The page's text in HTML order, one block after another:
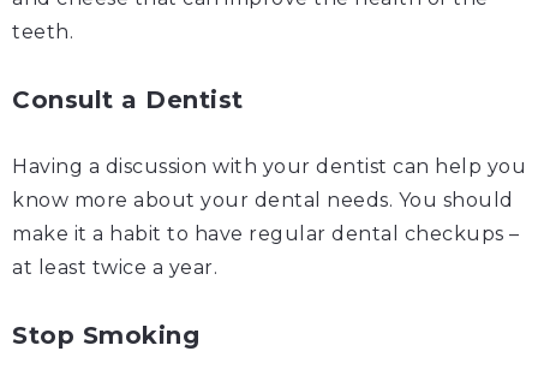
teeth.
Consult a Dentist
Having a discussion with your dentist can help you
know more about your dental needs. You should
make it a habit to have regular dental checkups –
at least twice a year.
Stop Smoking